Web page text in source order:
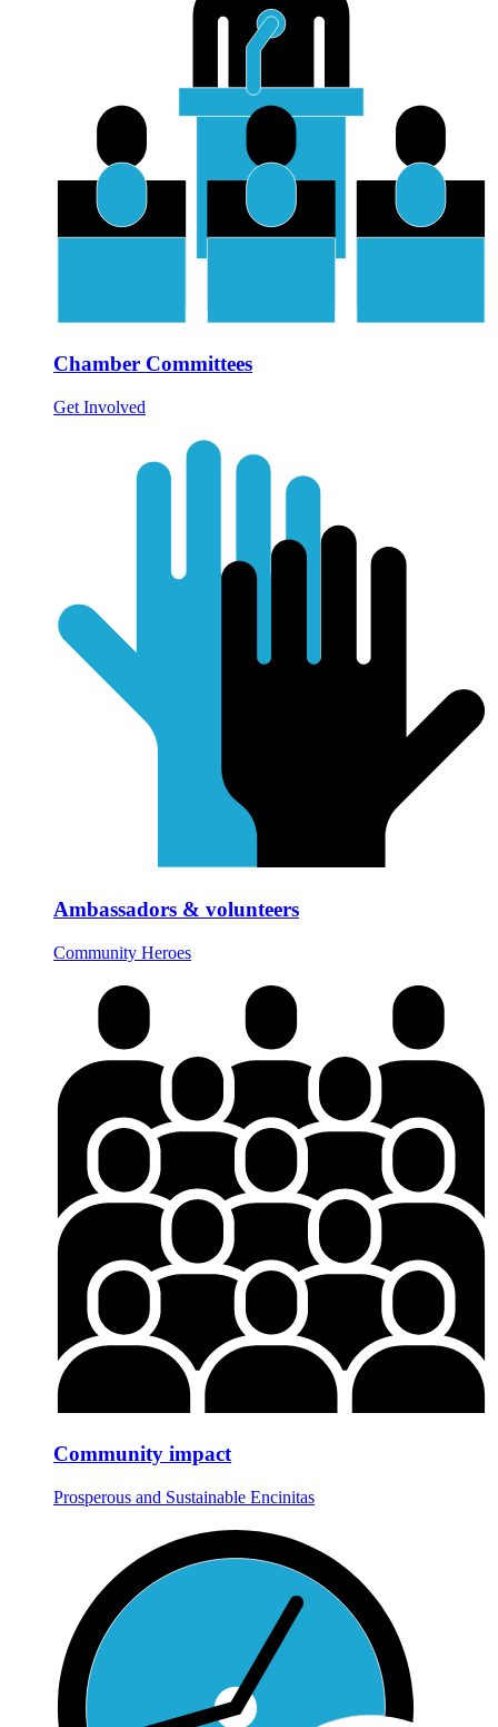
Chamber Committees
Get Involved
Ambassadors & volunteers
Community Heroes
Community impact
Prosperous and Sustainable Encinitas